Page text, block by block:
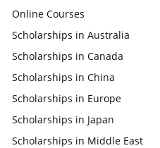
Online Courses
Scholarships in Australia
Scholarships in Canada
Scholarships in China
Scholarships in Europe
Scholarships in Japan
Scholarships in Middle East